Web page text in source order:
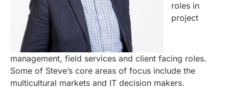
roles in
project
management, field services and client facing roles.
Some of Steve’s core areas of focus include the
multicultural markets and IT decision makers.